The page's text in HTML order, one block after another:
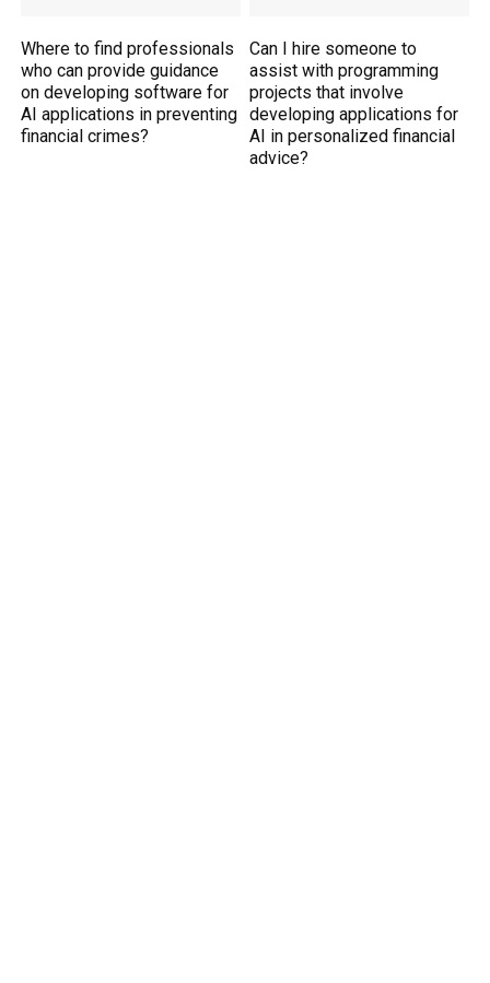
Where to find professionals
who can provide guidance
on developing software for
AI applications in preventing
financial crimes?
Can I hire someone to
assist with programming
projects that involve
developing applications for
AI in personalized financial
advice?